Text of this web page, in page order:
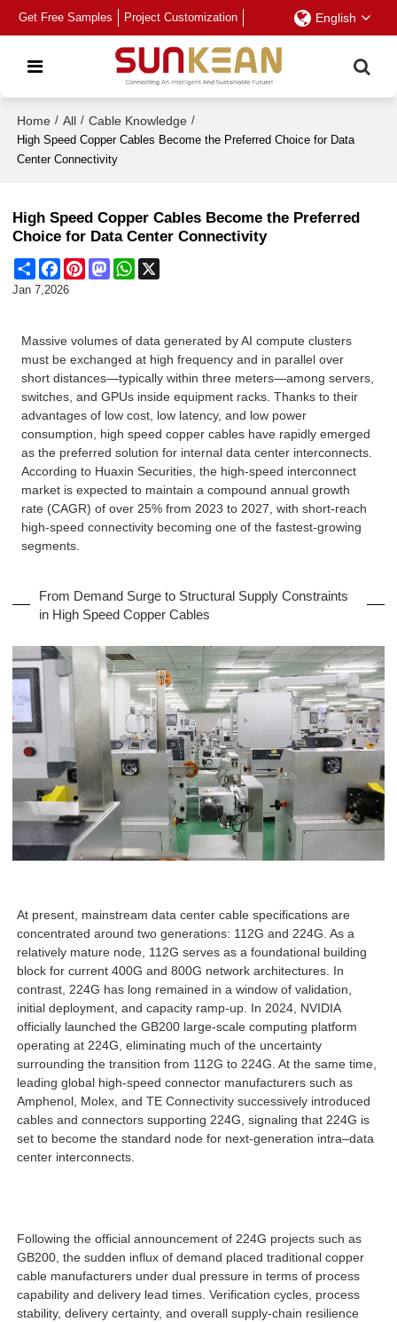
Get Free Samples Project Customization English
Home / All / Cable Knowledge /
High Speed Copper Cables Become the Preferred Choice for Data
Center Connectivity
High Speed Copper Cables Become the Preferred
Choice for Data Center Connectivity
Share FacebookPinterestMastodonWhatsApp
Jan 7,2026
Massive volumes of data generated by AI compute clusters
must be exchanged at high frequency and in parallel over
short distances—typically within three meters—among servers,
switches, and GPUs inside equipment racks. Thanks to their
advantages of low cost, low latency, and low power
consumption, high speed copper cables have rapidly emerged
as the preferred solution for internal data center interconnects.
According to Huaxin Securities, the high-speed interconnect
market is expected to maintain a compound annual growth
rate (CAGR) of over 25% from 2023 to 2027, with short-reach
high-speed connectivity becoming one of the fastest-growing
segments.
From Demand Surge to Structural Supply Constraints
in High Speed Copper Cables
At present, mainstream data center cable specifications are
concentrated around two generations: 112G and 224G. As a
relatively mature node, 112G serves as a foundational building
block for current 400G and 800G network architectures. In
contrast, 224G has long remained in a window of validation,
initial deployment, and capacity ramp-up. In 2024, NVIDIA
officially launched the GB200 large-scale computing platform
operating at 224G, eliminating much of the uncertainty
surrounding the transition from 112G to 224G. At the same time,
leading global high-speed connector manufacturers such as
Amphenol, Molex, and TE Connectivity successively introduced
cables and connectors supporting 224G, signaling that 224G is
set to become the standard node for next-generation intra–data
center interconnects.
Following the official announcement of 224G projects such as
GB200, the sudden influx of demand placed traditional copper
cable manufacturers under dual pressure in terms of process
capability and delivery lead times. Verification cycles, process
stability, delivery certainty, and overall supply-chain resilience